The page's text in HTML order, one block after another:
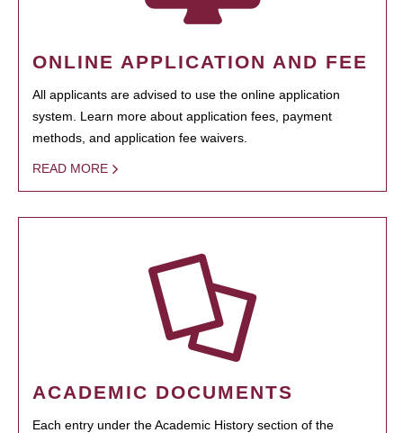
ONLINE APPLICATION AND FEE
All applicants are advised to use the online application
system. Learn more about application fees, payment
methods, and application fee waivers.
READ MORE
ACADEMIC DOCUMENTS
Each entry under the Academic History section of the